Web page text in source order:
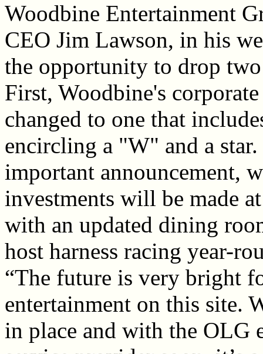
Woodbine Entertainment
CEO Jim Lawson, in his
the opportunity to drop
First, Woodbine's
changed to one that
encircling a "W" and a
important announcement,
investments will be made
with an updated dining
host harness racing year-
“The future is very bright
entertainment on this site.
in place and with the OLG